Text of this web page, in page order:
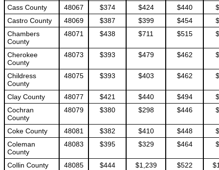
Cass County
48067 $374 $424 $440
Castro County
48069 $387 $399 $454
Chambers
County
48071 $438 $711 $515
Cherokee
County
48073 $393 $479 $462
Childress
County
48075 $393 $403 $462
Clay County 48077 $421 $440 $494
Cochran
County
48079 $380 $298 $446
Coke County 48081 $382 $410 $448
Coleman
County
48083 $395 $329 $464
Collin County 48085 $444 $1,239 $522